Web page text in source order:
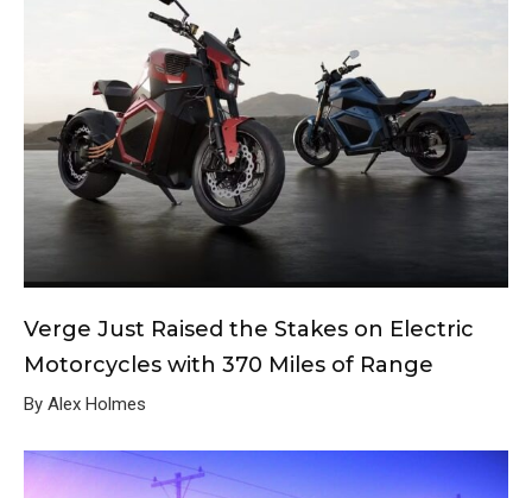
Verge Just Raised the Stakes on Electric
Motorcycles with 370 Miles of Range
By Alex Holmes